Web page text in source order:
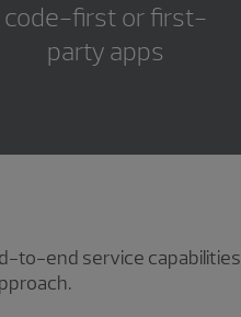
code-first or first-
party apps
to-end service capabilities